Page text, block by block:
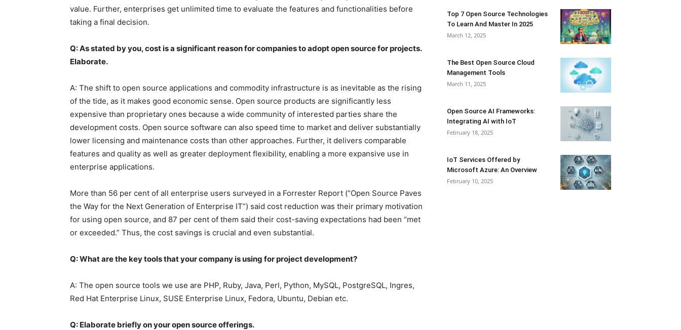
value. Further, enterprises get unlimited time to evaluate the features and functionalities before
taking a final decision.
Q: As stated by you, cost is a significant reason for companies to adopt open source for projects.
Elaborate.
A: The shift to open source applications and commodity infrastructure is as inevitable as the rising
of the tide, as it makes good economic sense. Open source products are significantly less
expensive than proprietary ones because a wide community of interested parties share the
development costs. Open source software can also speed time to market and deliver substantially
lower licensing and maintenance costs than other approaches. Further, it delivers comparable
features and quality as well as greater deployment flexibility, enabling a more expansive use in
enterprise applications.
More than 56 per cent of all enterprise users surveyed in a Forrester Report (“Open Source Paves
the Way for the Next Generation of Enterprise IT”) said cost reduction was their primary motivation
for using open source, and 87 per cent of them said their cost-saving expectations had been “met
or exceeded.” Thus, the cost savings is crucial and even substantial.
Q: What are the key tools that your company is using for project development?
A: The open source tools we use are PHP, Ruby, Java, Perl, Python, MySQL, PostgreSQL, Ingres,
Red Hat Enterprise Linux, SUSE Enterprise Linux, Fedora, Ubuntu, Debian etc.
Q: Elaborate briefly on your open source offerings.
Top 7 Open Source Technologies
To Learn And Master In 2025
March 12, 2025
The Best Open Source Cloud
Management Tools
March 11, 2025
Open Source AI Frameworks:
Integrating AI with IoT
February 18, 2025
IoT Services Offered by
Microsoft Azure: An Overview
February 10, 2025